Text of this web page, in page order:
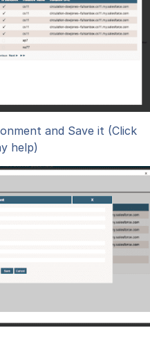
and Save it (Click
help)